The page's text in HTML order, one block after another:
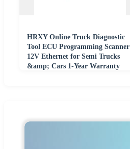
HRXY Online Truck Diagnostic
Tool ECU Programming Scanner
12V Ethernet for Semi Trucks
&amp; Cars 1-Year Warranty